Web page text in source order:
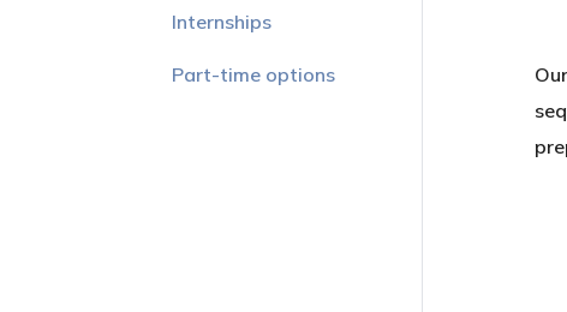
Internships
Part-time options